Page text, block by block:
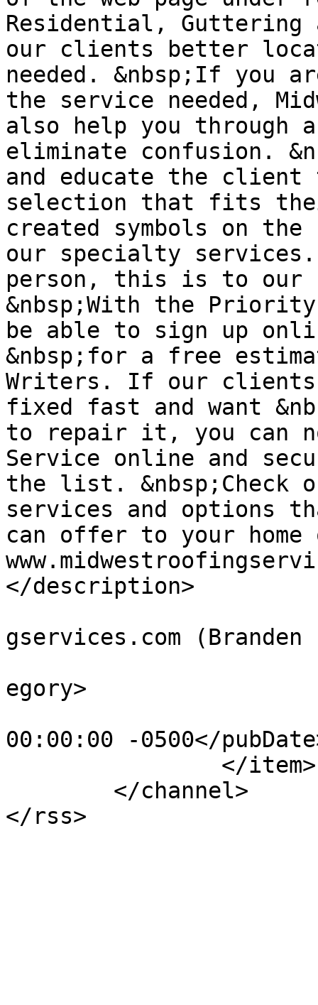
Residential, Guttering
our clients better
needed. &nbsp;If you
the service needed,
also help you through
eliminate confusion.
and educate the client
selection that fits
created symbols on
our specialty
person, this is to our
&nbsp;With the
be able to sign up
&nbsp;for a free
Writers. If our
fixed fast and want
to repair it, you can
Service online and
the list. &nbsp;Check
services and options
can offer to your
</description>
gservices.com (Branden
egory>
00:00:00 -0500</